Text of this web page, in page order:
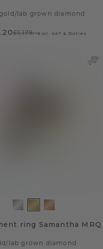
/lab grown diamond
£1,179.-Excl. VAT & Duties
ring Samantha MRQ
/ lab grown diamond